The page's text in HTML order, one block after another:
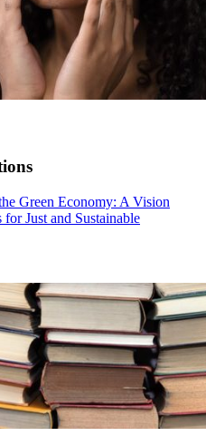
Green Economy: A Vision
for Just and Sustainable